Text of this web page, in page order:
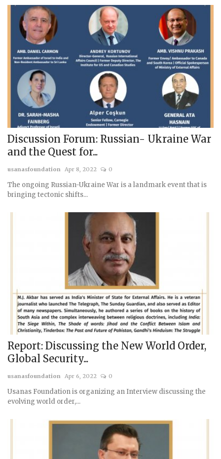
Discussion Forum: Russian- Ukraine War
and the Quest for...
usanasfoundation Apr 8, 2022 0
The ongoing Russian-Ukraine War is a landmark event that is
bringing tectonic shifts...
Report: Discussing the New World Order,
Global Security...
usanasfoundation Apr 6, 2022 0
Usanas Foundation is organizing an Interview discussing the
evolving world order,...